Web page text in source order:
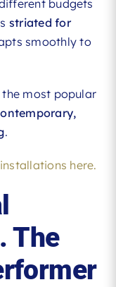
budgets
striated for
smoothly to
the most popular
.
here.
The